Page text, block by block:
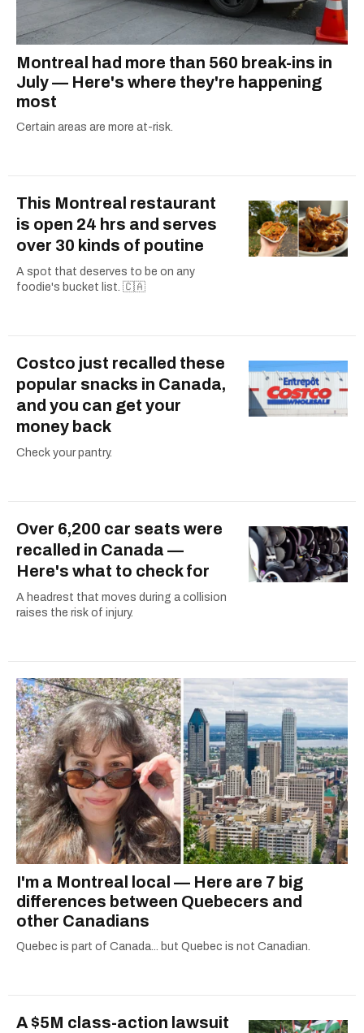
Montreal had more than 560 break-ins in
July — Here's where they're happening
most
Certain areas are more at-risk.
This Montreal restaurant
is open 24 hrs and serves
over 30 kinds of poutine
A spot that deserves to be on any
foodie's bucket list. 🇨🇦
Costco just recalled these
popular snacks in Canada,
and you can get your
money back
Check your pantry.
Over 6,200 car seats were
recalled in Canada —
Here's what to check for
A headrest that moves during a collision
raises the risk of injury.
I'm a Montreal local — Here are 7 big
differences between Quebecers and
other Canadians
Quebec is part of Canada... but Quebec is not Canadian.
A $5M class-action lawsuit